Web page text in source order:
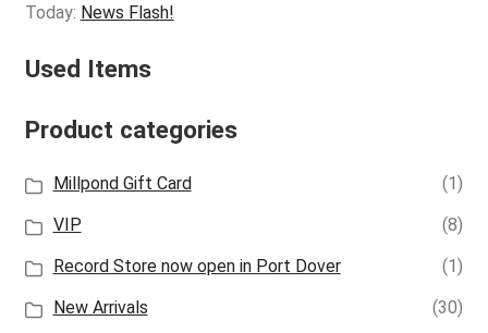
Today: News Flash!
Used Items
Product categories
Millpond Gift Card
(1)
VIP
(8)
Record Store now open in Port Dover
(1)
New Arrivals
(30)